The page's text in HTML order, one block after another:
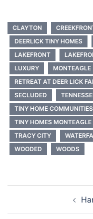
CLAYTON
DEERLICK TINY HOMES
LAKEFRONT
LUXURY
MONTEAGLE
RETREAT AT DEER LICK
SECLUDED
TINY HOME COMMUNITIES
TINY HOMES MONTEAGLE
TRACY CITY
WOODED
WOODS